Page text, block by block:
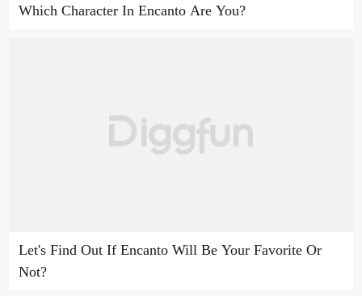
Which Character In Encanto Are You?
Let's Find Out If Encanto Will Be Your Favorite Or
Not?